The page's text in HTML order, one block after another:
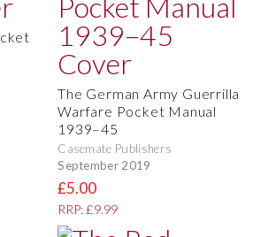
The German Army Guerrilla
Warfare Pocket Manual
1939–45
Casemate Publishers
September 2019
£5.00
RRP: £9.99